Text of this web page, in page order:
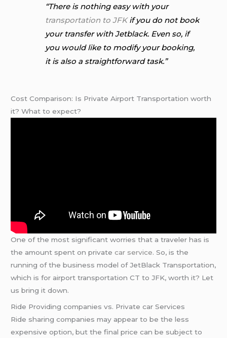
“There is nothing easy with your
transportation to JFKif you do not book
your transfer with Jetblack. Even so, if
you would like to modify your booking,
it is also a straightforward task.”
Cost Comparison: Is Private Airport Transportation worth
it? What to expect?
One of the most significant worries that a traveler has is
the amount spent on privatecar service. So, is the
running of the business model of JetBlack Transportation,
which is for airport transportation CT to JFK, worth it? Let
us bring it down.
Ride Providing companies vs. Private car Services
Ride sharing companies may appear to be the less
expensive option, but the final price can be subject to